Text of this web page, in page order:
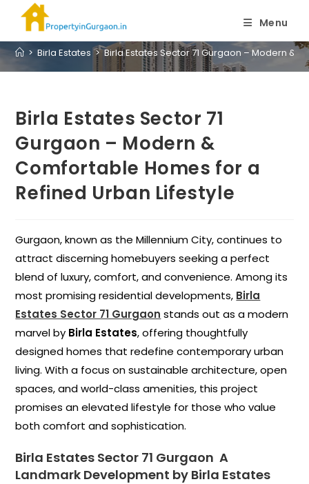
Menu
> Birla Estates > Birla Estates Sector 71 Gurgaon – Modern &
Birla Estates Sector 71
Gurgaon – Modern &
Comfortable Homes for a
Refined Urban Lifestyle
Gurgaon, known as the Millennium City, continues to
attract discerning homebuyers seeking a perfect
blend of luxury, comfort, and convenience. Among its
most promising residential developments, Birla
Estates Sector 71 Gurgaon stands out as a modern
marvel by Birla Estates, offering thoughtfully
designed homes that redefine contemporary urban
living. With a focus on sustainable architecture, open
spaces, and world-class amenities, this project
promises an elevated lifestyle for those who value
both comfort and sophistication.
Birla Estates Sector 71 Gurgaon A
Landmark Development by Birla Estates